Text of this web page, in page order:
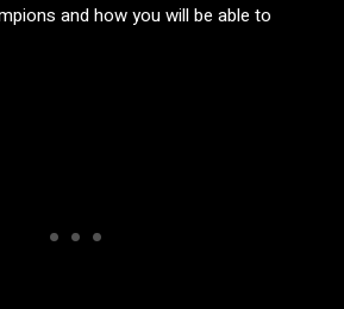
and how you will be able to